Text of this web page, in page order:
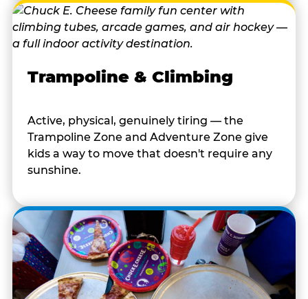
Trampoline & Climbing
Active, physical, genuinely tiring — the
Trampoline Zone and Adventure Zone give
kids a way to move that doesn't require any
sunshine.